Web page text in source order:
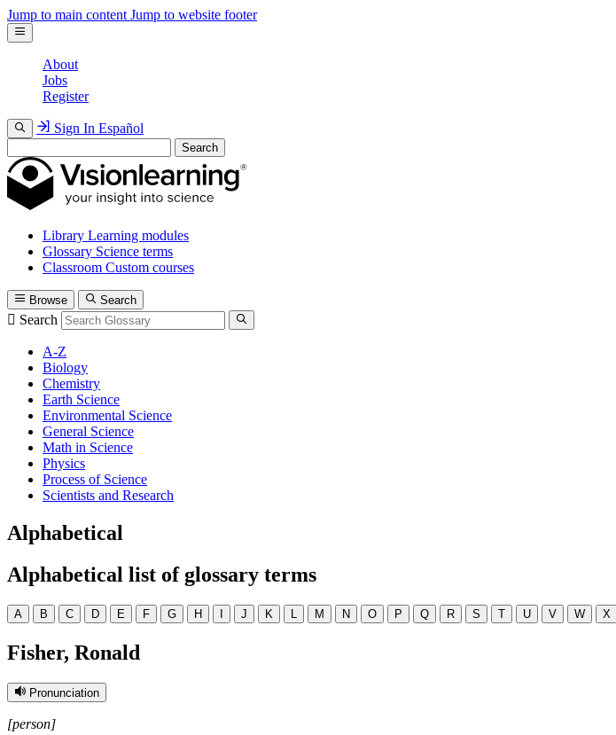
Jump to main content Jump to website footer
About
Jobs
Register
Sign In Español
Search
Library Learning modules
Glossary Science terms
Classroom Custom courses
Browse Search
Search
A-Z
Biology
Chemistry
Earth Science
Environmental Science
General Science
Math in Science
Physics
Process of Science
Scientists and Research
Alphabetical
Alphabetical list of glossary terms
A B C D E F G H I J K L M N O P Q R S T U V W X
Fisher, Ronald
Pronunciation
[person]